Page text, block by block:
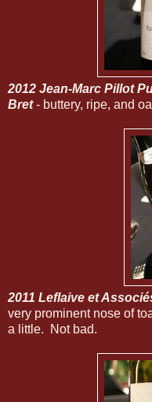
2012 Jean-Marc Pillot
Bret- buttery, ripe, and
2011 Leflaive et
very prominent nose of
a little. Not bad.